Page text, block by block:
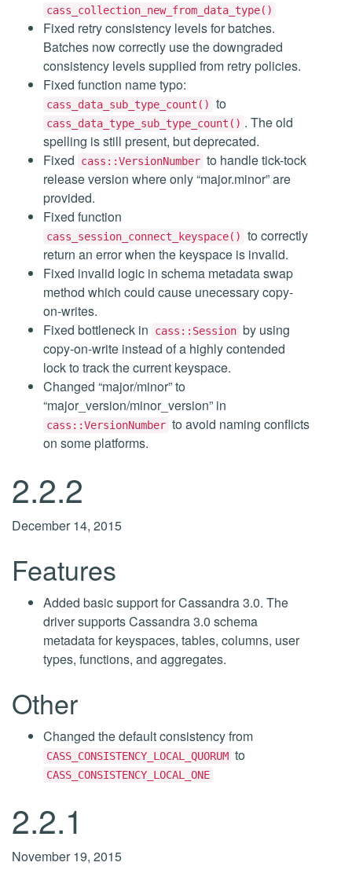
cass_collection_new_from_data_type()
Fixed retry consistency levels for batches.
Batches now correctly use the downgraded
consistency levels supplied from retry policies.
Fixed function name typo:
cass_data_sub_type_count() to
cass_data_type_sub_type_count() . The old
spelling is still present, but deprecated.
Fixed
cass::VersionNumber to handle tick-tock
release version where only “major.minor” are
provided.
Fixed function
cass_session_connect_keyspace()
to correctly
return an error when the keyspace is invalid.
Fixed invalid logic in schema metadata swap
method which could cause unecessary copy-
on-writes.
Fixed bottleneck in
cass::Session by using
copy-on-write instead of a highly contended
lock to track the current keyspace.
Changed “major/minor” to
“major_version/minor_version” in
cass::VersionNumber to avoid naming conflicts
on some platforms.
2.2.2
December 14, 2015
Features
Added basic support for Cassandra 3.0. The
driver supports Cassandra 3.0 schema
metadata for keyspaces, tables, columns, user
types, functions, and aggregates.
Other
Changed the default consistency from
CASS_CONSISTENCY_LOCAL_QUORUM to
CASS_CONSISTENCY_LOCAL_ONE
2.2.1
November 19, 2015